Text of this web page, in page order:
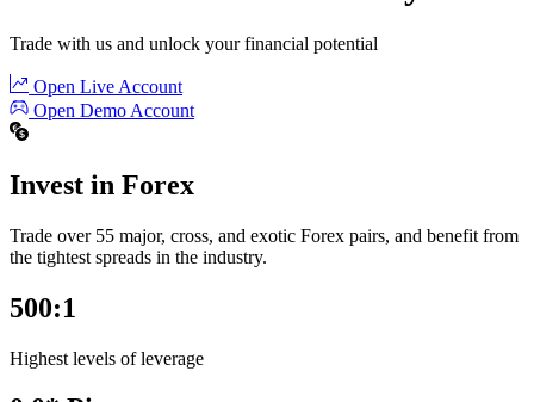
Trade with us and unlock your financial potential
Open Live Account
Open Demo Account
Invest in Forex
Trade over 55 major, cross, and exotic Forex pairs, and benefit from
the tightest spreads in the industry.
500:1
Highest levels of leverage